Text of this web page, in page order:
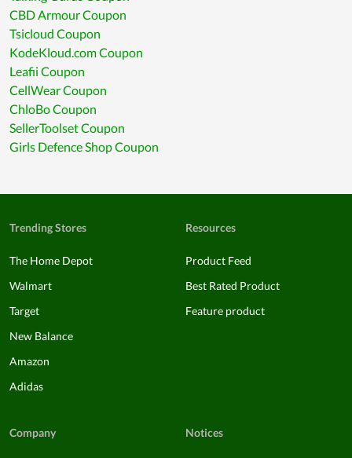
CBD Armour Coupon
Tsicloud Coupon
KodeKloud.com Coupon
Leafii Coupon
CellWear Coupon
ChloBo Coupon
SellerToolset Coupon
Girls Defence Shop Coupon
Trending Stores
The Home Depot
Walmart
Target
New Balance
Amazon
Adidas
Resources
Product Feed
Best Rated Product
Feature product
Company Notices